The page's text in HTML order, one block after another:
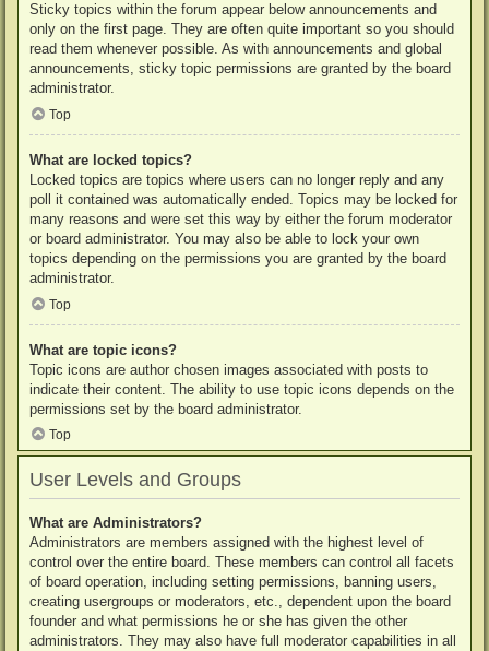
Sticky topics within the forum appear below announcements and
only on the first page. They are often quite important so you should
read them whenever possible. As with announcements and global
announcements, sticky topic permissions are granted by the board
administrator.
Top
What are locked topics?
Locked topics are topics where users can no longer reply and any
poll it contained was automatically ended. Topics may be locked for
many reasons and were set this way by either the forum moderator
or board administrator. You may also be able to lock your own
topics depending on the permissions you are granted by the board
administrator.
Top
What are topic icons?
Topic icons are author chosen images associated with posts to
indicate their content. The ability to use topic icons depends on the
permissions set by the board administrator.
Top
User Levels and Groups
What are Administrators?
Administrators are members assigned with the highest level of
control over the entire board. These members can control all facets
of board operation, including setting permissions, banning users,
creating usergroups or moderators, etc., dependent upon the board
founder and what permissions he or she has given the other
administrators. They may also have full moderator capabilities in all